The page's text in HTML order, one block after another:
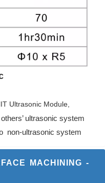
Ultrasonic Module,
ultrasonic system
non-ultrasonic system
MACHINING -